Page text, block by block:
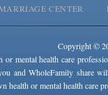
CENTER
Copyright ©
or mental health care
and WholeFamily share
health or mental health care